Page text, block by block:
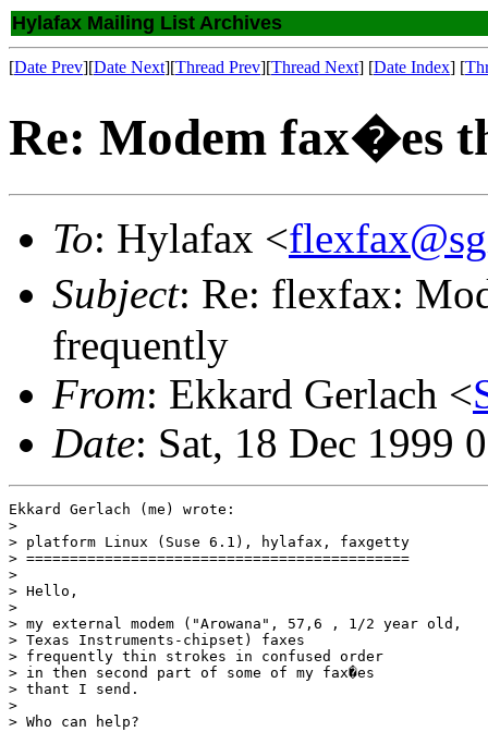
Hylafax Mailing List Archives
[Date Prev][Date Next][Thread Prev][Thread Next] [Date Index] [
Re: Modem fax�es
To: Hylafax <
Subject: Re: flexfax:
frequently
From: Ekkard Gerlach <
Date: Sat, 18 Dec 1999
Ekkard Gerlach (me) wrote:
>
> platform Linux (Suse 6.1), hylafax, faxgetty
> ============================================
>
> Hello,
>
> my external modem ("Arowana", 57,6 , 1/2 year old,
> Texas Instruments-chipset) faxes
> frequently thin strokes in confused order
> in then second part of some of my fax�es
> thant I send.
>
> Who can help?